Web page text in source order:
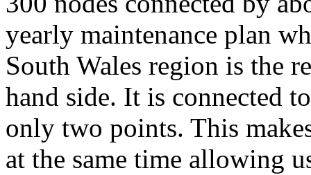
yearly maintenance plan
South Wales region is the
hand side. It is connected
only two points. This
at the same time allowing